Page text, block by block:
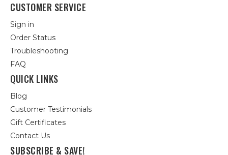
CUSTOMER SERVICE
Sign in
Order Status
Troubleshooting
FAQ
QUICK LINKS
Blog
Customer Testimonials
Gift Certificates
Contact Us
SUBSCRIBE & SAVE!